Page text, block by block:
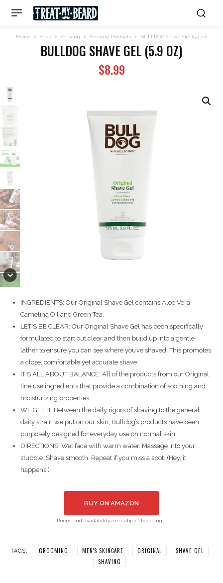
Home Shop Shaving Shaving Products BULLDOG Shave Gel (5.9 oz)
BULLDOG SHAVE GEL (5.9 OZ)
$8.99
INGREDIENTS: Our Original Shave Gel contains Aloe Vera,
Camelina Oil and Green Tea.
LET’S BE CLEAR: Our Original Shave Gel has been specifically
formulated to start out clear and then build up into a gentle
lather to ensure you can see where you’ve shaved. This promotes
a close, comfortable yet accurate shave
IT’S ALL ABOUT BALANCE: All of the products from our Original
line use ingredients that provide a combination of soothing and
moisturizing properties.
WE GET IT: Between the daily rigors of shaving to the general
daily strain we put on our skin, Bulldog’s products have been
purposely designed for everyday use on normal skin.
DIRECTIONS: Wet face with warm water. Massage into your
stubble. Shave smooth. Repeat if you miss a spot. (Hey, it
happens.)
BUY ON AMAZON
Prices and availability are subject to change.
TAGS: GROOMING MEN'S SKINCARE ORIGINAL
SHAVE GEL
SHAVING